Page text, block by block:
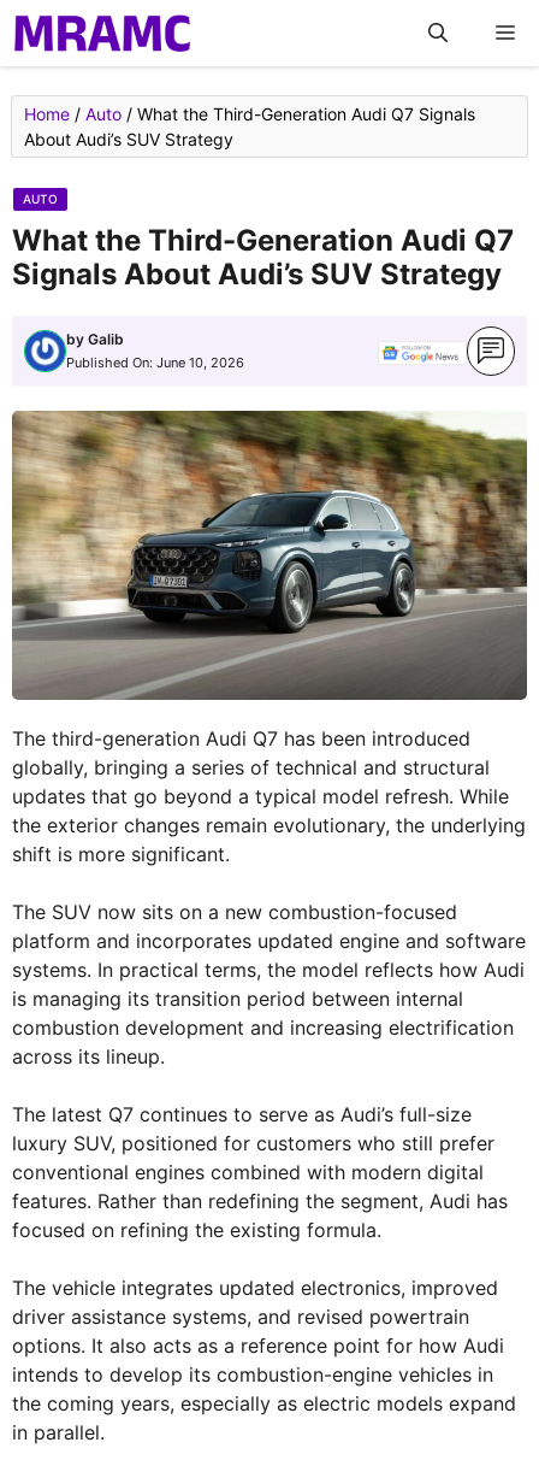
Skip
to
content
Home / Auto / What the Third-Generation Audi Q7 Signals
About Audi’s SUV Strategy
AUTO
What the Third-Generation Audi Q7
Signals About Audi’s SUV Strategy
by Galib
Published On: June 10, 2026
The third-generation Audi Q7 has been introduced
globally, bringing a series of technical and structural
updates that go beyond a typical model refresh. While
the exterior changes remain evolutionary, the underlying
shift is more significant.
The SUV now sits on a new combustion-focused
platform and incorporates updated engine and software
systems. In practical terms, the model reflects how Audi
is managing its transition period between internal
combustion development and increasing electrification
across its lineup.
The latest Q7 continues to serve as Audi’s full-size
luxury SUV, positioned for customers who still prefer
conventional engines combined with modern digital
features. Rather than redefining the segment, Audi has
focused on refining the existing formula.
The vehicle integrates updated electronics, improved
driver assistance systems, and revised powertrain
options. It also acts as a reference point for how Audi
intends to develop its combustion-engine vehicles in
the coming years, especially as electric models expand
in parallel.